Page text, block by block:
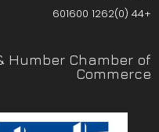
+44 (0)1262 601600
Humber Chamber of
Commerce